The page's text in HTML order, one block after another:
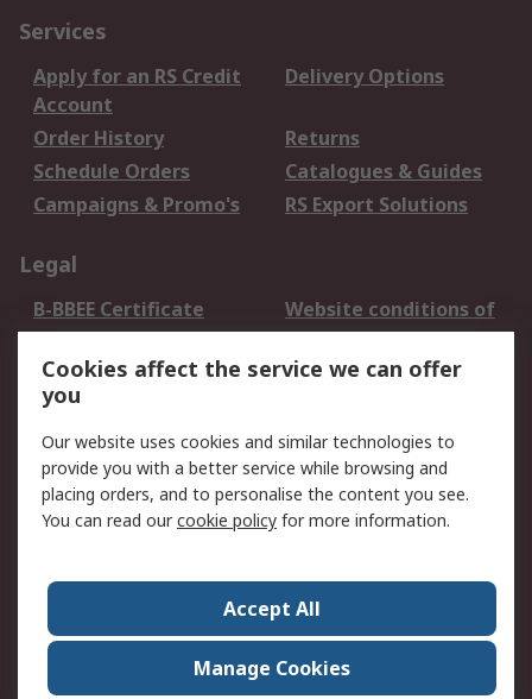
Services
Apply for an RS Credit
Account
Delivery Options
Order History
Returns
Schedule Orders
Catalogues & Guides
Campaigns & Promo's
RS Export Solutions
Legal
B-BBEE Certificate
Website conditions of
use
Terms and conditions
of Sale
Cookie Policy
Email Security
Privacy Policy -
Updated
PAIA Manual
Contact us
Corporate Group
ESG & Education
RS Conditions of Sale
World Wide
Cookies affect the service we can offer
you
Our website uses cookies and similar technologies to
provide you with a better service while browsing and
placing orders, and to personalise the content you see.
You can read ourcookie policy for more information.
Accept All
Manage Cookies